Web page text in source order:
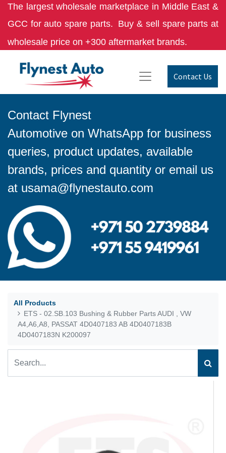
The largest wholesale marketplace in Middle East &
GCC for auto spare parts. Buy & sell spare parts at
wholesale price on +300 aftermarket brands.
Contact Us
Contact Flynest
Automotive on WhatsApp for business
queries, product updates, available
brands, prices and quantity or email us
at usama@flynestauto.com
All Products
ETS - 02.SB.103 Bushing & Rubber Parts AUDI , VW
A4,A6,A8, PASSAT 4D0407183 AB 4D0407183B
4D0407183N K200097